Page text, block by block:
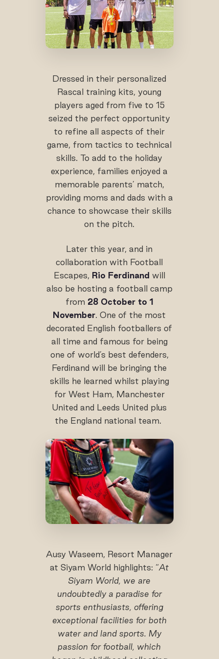
Dressed in their personalized
Rascal training kits, young
players aged from five to 15
seized the perfect opportunity
to refine all aspects of their
game, from tactics to technical
skills. To add to the holiday
experience, families enjoyed a
memorable parents’ match,
providing moms and dads with a
chance to showcase their skills
on the pitch.
Later this year, and in
collaboration with Football
Escapes, Rio Ferdinand will
also be hosting a football camp
from 28 October to 1
November . One of the most
decorated English footballers of
all time and famous for being
one of world’s best defenders,
Ferdinand will be bringing the
skills he learned whilst playing
for West Ham, Manchester
United and Leeds United plus
the England national team.
Ausy Waseem, Resort Manager
at Siyam World highlights: “At
Siyam World, we are
undoubtedly a paradise for
sports enthusiasts, offering
exceptional facilities for both
water and land sports. My
passion for football, which